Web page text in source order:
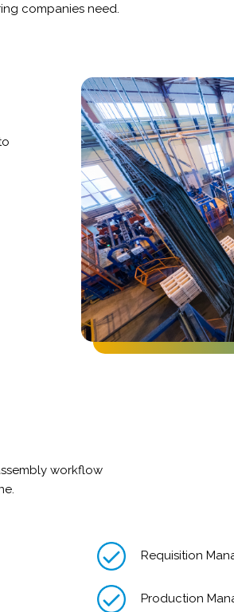
companies need.
workflow
Requisition
Production